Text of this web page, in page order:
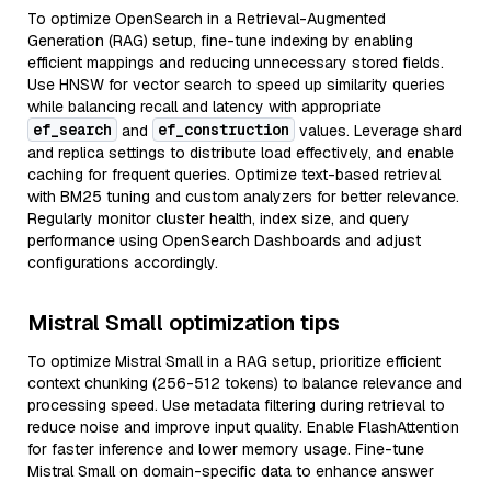
To optimize OpenSearch in a Retrieval-Augmented
Generation (RAG) setup, fine-tune indexing by enabling
efficient mappings and reducing unnecessary stored fields.
Use HNSW for vector search to speed up similarity queries
while balancing recall and latency with appropriate
ef_search and ef_construction values. Leverage shard
and replica settings to distribute load effectively, and enable
caching for frequent queries. Optimize text-based retrieval
with BM25 tuning and custom analyzers for better relevance.
Regularly monitor cluster health, index size, and query
performance using OpenSearch Dashboards and adjust
configurations accordingly.
Mistral Small optimization tips
To optimize Mistral Small in a RAG setup, prioritize efficient
context chunking (256-512 tokens) to balance relevance and
processing speed. Use metadata filtering during retrieval to
reduce noise and improve input quality. Enable FlashAttention
for faster inference and lower memory usage. Fine-tune
Mistral Small on domain-specific data to enhance answer